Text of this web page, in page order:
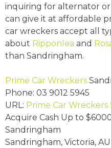
inquiring for alternator or
can give it at affordable
car wreckers accept all
about Ripponlea and
than Sandringham.
Prime Car Wreckers
Phone: 03 9012 5945
URL: Prime Car
Acquire Cash Up to
Sandringham
Sandringham, Victoria, AU